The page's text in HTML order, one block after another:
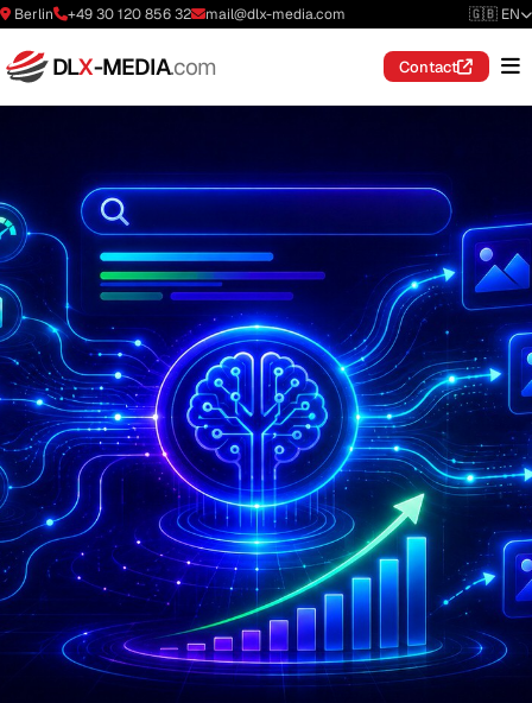
Berlin +49 30 120 856 32 mail@dlx-media.com 🇬🇧 EN
DLX-MEDIA.com Contact